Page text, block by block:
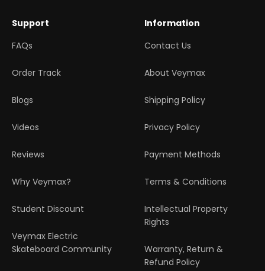
Support
FAQs
Order Track
Blogs
Videos
Reviews
Why Veymax?
Student Discount
Veymax Electric
Skateboard Community
Information
Contact Us
About Veymax
Shipping Policy
Privacy Policy
Payment Methods
Terms & Conditions
Intellectual Property
Rights
Warranty, Return &
Refund Policy